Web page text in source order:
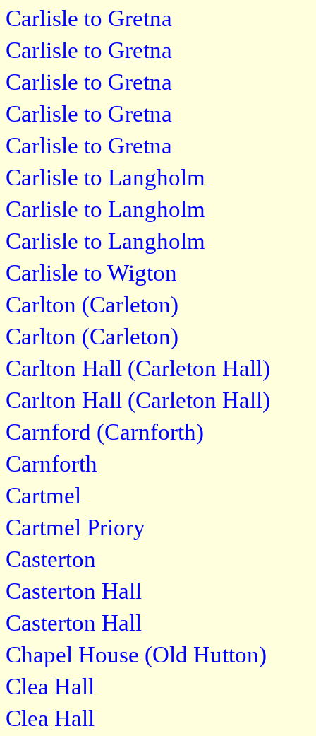
Carlisle to Gretna
Carlisle to Gretna
Carlisle to Gretna
Carlisle to Gretna
Carlisle to Gretna
Carlisle to Langholm
Carlisle to Langholm
Carlisle to Langholm
Carlisle to Wigton
Carlton (Carleton)
Carlton (Carleton)
Carlton Hall (Carleton Hall)
Carlton Hall (Carleton Hall)
Carnford (Carnforth)
Carnforth
Cartmel
Cartmel Priory
Casterton
Casterton Hall
Casterton Hall
Chapel House (Old Hutton)
Clea Hall
Clea Hall